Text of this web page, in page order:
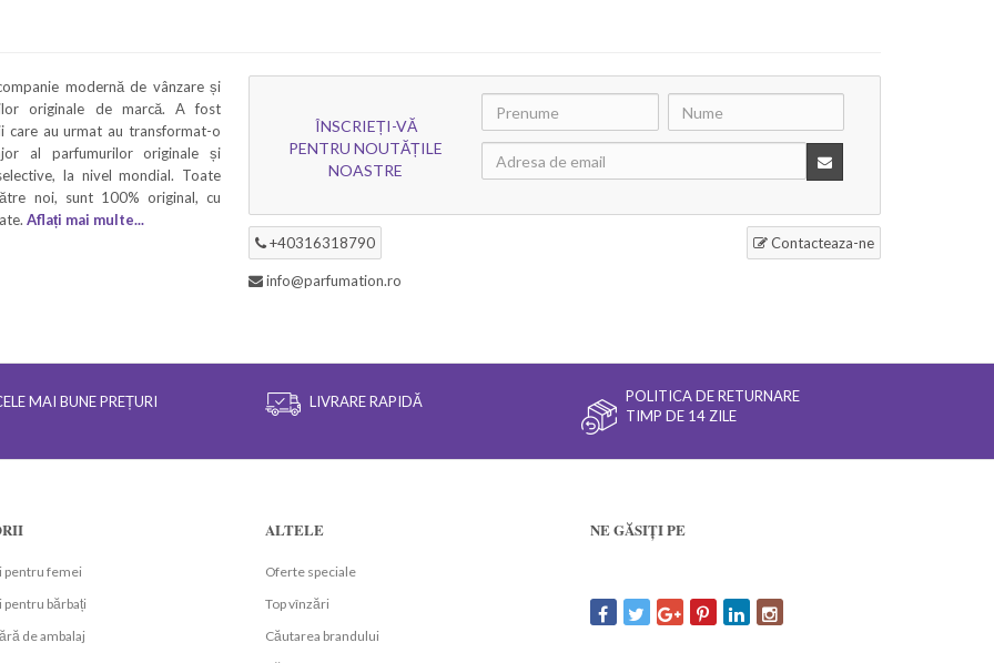
modernă de vânzare și
originale de marcă. A fost
care au urmat au transformat-o
al parfumurilor originale și
la nivel mondial. Toate
noi, sunt 100% original, cu
Aflați mai multe...
ÎNSCRIEȚI-VĂ
PENTRU NOUTĂȚILE
NOASTRE
+40316318790 Contacteaza-ne
info@parfumation.ro
MAI BUNE PREȚURI LIVRARE RAPIDĂ
POLITICA DE RETURNARE
TIMP DE 14 ZILE
pentru femei
pentru bărbați
de ambalaj
ALTELE
Oferte speciale
Top vînzări
Căutarea brandului
NE GĂSIȚI PE